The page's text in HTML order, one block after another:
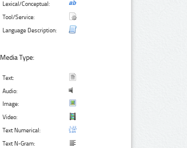
Lexical/Conceptual:
Tool/Service:
Language Description:
Media Type:
Text:
Audio:
Image:
Video:
Text Numerical:
Text N-Gram: